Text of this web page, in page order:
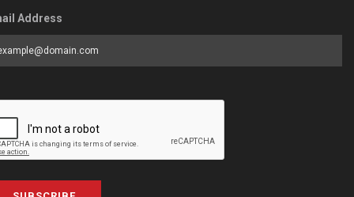
Address